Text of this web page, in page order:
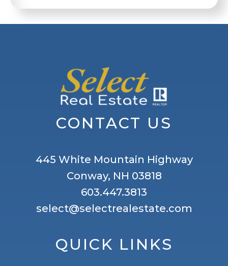
QUICK LINKS
CONTACT US
445 White Mountain Highway
Conway, NH 03818
603.447.3813
select@selectrealestate.com